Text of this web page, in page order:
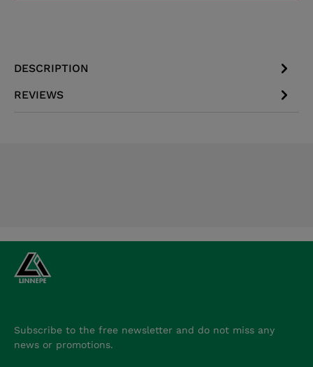
DESCRIPTION
REVIEWS
Subscribe to the free newsletter and do not miss any
news or promotions.